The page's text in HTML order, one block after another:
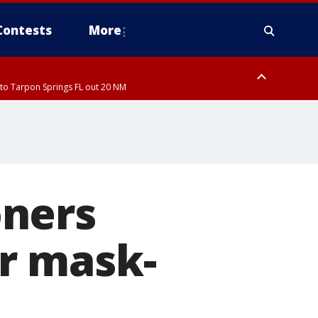
More
Tarpon Springs FL out 20 NM
mask-